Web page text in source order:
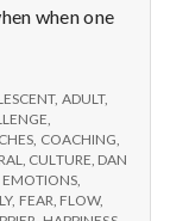
when one
, ADULT,
COACHING
CULTURE DAN
EMOTIONS
, FEAR FLOW,